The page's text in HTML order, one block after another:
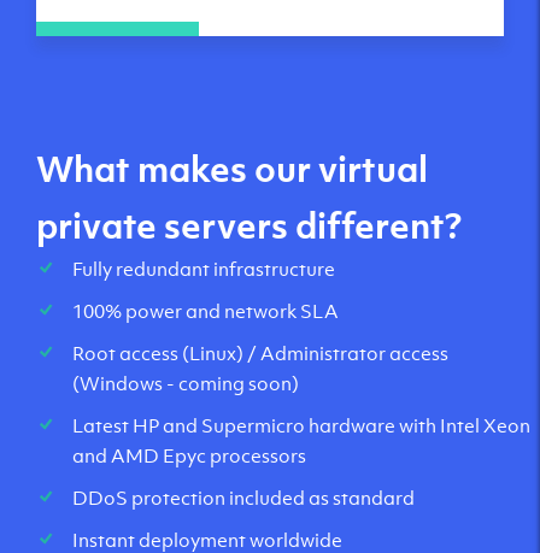
What makes our virtual
private servers different?
Fully redundant infrastructure
100% power and network SLA
Root access (Linux) / Administrator access
(Windows - coming soon)
Latest HP and Supermicro hardware with Intel Xeon
and AMD Epyc processors
DDoS protection included as standard
Instant deployment worldwide